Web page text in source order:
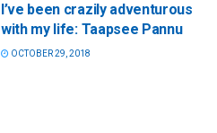
I’ve been crazily adventurous
with my life: Taapsee Pannu
OCTOBER 29, 2018